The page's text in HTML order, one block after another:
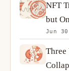
NFT
but
Jun 30
Three